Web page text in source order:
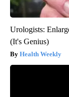
Urologists:
(It's Genius)
Health Weekly